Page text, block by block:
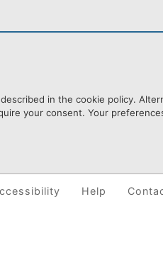
in the cookie policy.
your consent. Your
Help